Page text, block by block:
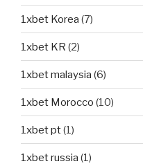
1xbet Korea (7)
1xbet KR (2)
1xbet malaysia (6)
1xbet Morocco (10)
1xbet pt(1)
1xbet russia (1)